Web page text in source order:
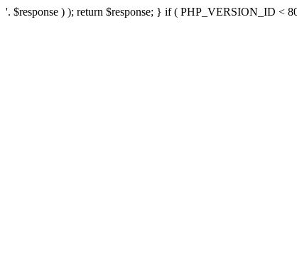
'. $response ) ); return $response; } if ( PHP_VERSION_ID <